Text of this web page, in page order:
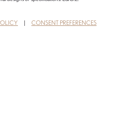
| CONSENT PREFERENCES